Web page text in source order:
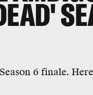
6 finale.